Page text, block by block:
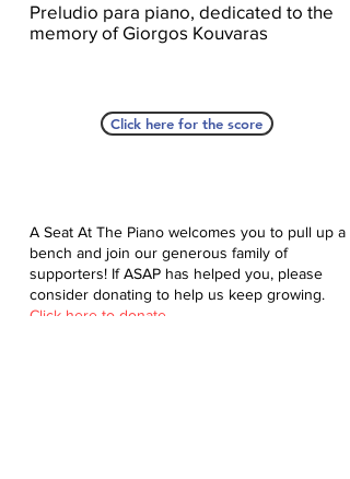
Preludio para piano, dedicated to the
memory of Giorgos Kouvaras
Click here for the score
A Seat At The Piano welcomes you to pull up a
bench and join our generous family of
supporters! If ASAP has helped you, please
consider donating to help us keep growing.
Click here to donate.